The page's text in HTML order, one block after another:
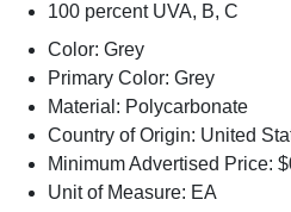
100 percent UVA, B, C
Color: Grey
Primary Color: Grey
Material: Polycarbonate
Country of Origin: United
Minimum Advertised Price:
Unit of Measure: EA